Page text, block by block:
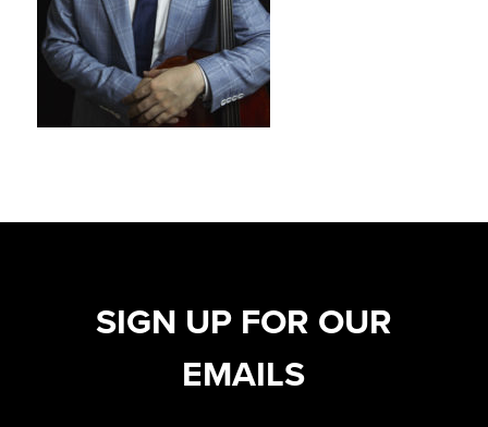
SIGN UP FOR OUR
EMAILS